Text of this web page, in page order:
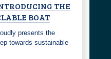
THE
BOAT
presents the
towards sustainable